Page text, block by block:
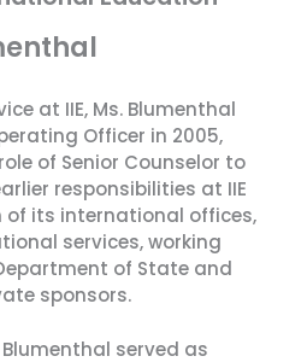
at IIE, Ms. Blumenthal
Officer in 2005,
of Senior Counselor to
earlier responsibilities at IIE
of its international offices,
services, working
of State and
sponsors.
Blumenthal served as